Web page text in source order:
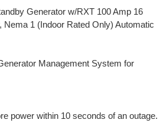
Generator w/RXT 100 Amp 16
Nema 1 (Indoor Rated Only) Automatic
Management System for
power within 10 seconds of an outage.